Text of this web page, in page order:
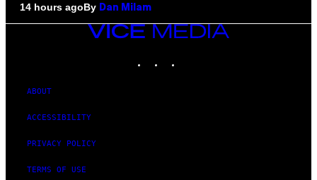
14 hours agoBy Dan Milam
VICE
MEDIA
ABOUT
ACCESSIBILITY
PRIVACY POLICY
TERMS OF USE